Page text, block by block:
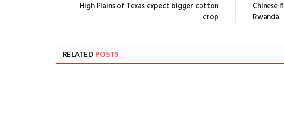
High Plains of Texas expect bigger cotton
crop
Rwanda
RELATED POSTS